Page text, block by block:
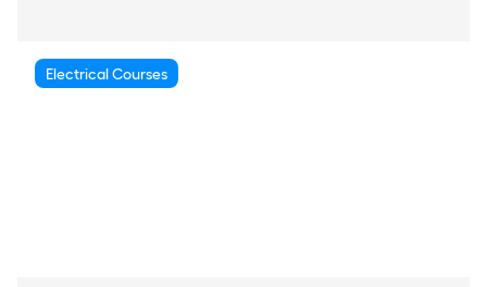
Electrical Courses